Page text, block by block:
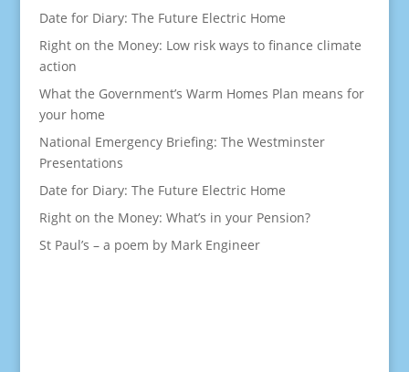
Date for Diary: The Future Electric Home
Right on the Money: Low risk ways to finance climate
action
What the Government’s Warm Homes Plan means for
your home
National Emergency Briefing: The Westminster
Presentations
Date for Diary: The Future Electric Home
Right on the Money: What’s in your Pension?
St Paul’s – a poem by Mark Engineer